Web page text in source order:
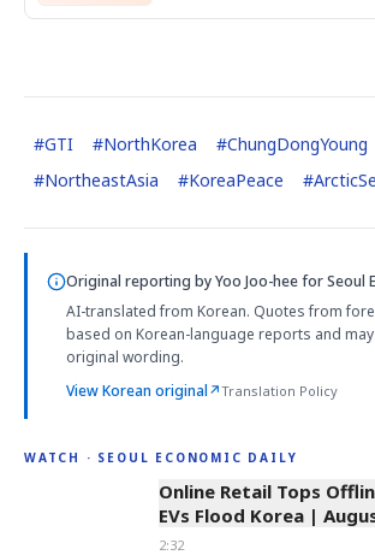
#GTI #NorthKorea #ChungDongYoung
#NortheastAsia #KoreaPeace #
Original reporting byYoo Joo-heefor Seoul
AI-translated from Korean. Quotes from
based on Korean-language reports and
original wording.
View Korean original↗Translation Policy
WATCH · SEOUL ECONOMIC DAILY
2:32
Online Retail Tops
EVs Flood Korea |
2:32